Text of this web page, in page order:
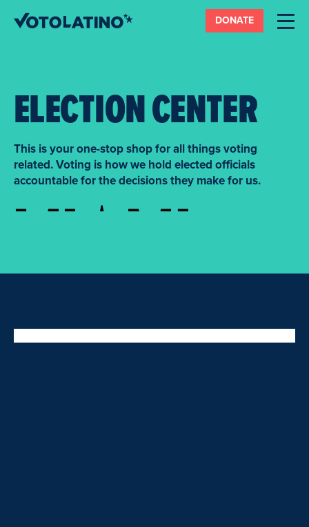
DONATE
ELECTION CENTER
This is your one-stop shop for all things voting
related. Voting is how we hold elected officials
accountable for the decisions they make for us.